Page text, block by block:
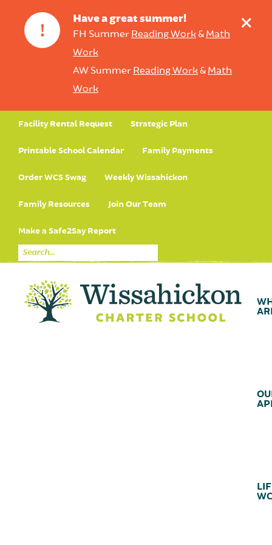
!
Have a great summer!
FH Summer Reading Work& Math
Work
AW Summer Reading Work& Math
Work
+
Facility Rental Request Strategic Plan
Printable School Calendar Family Payments
Order WCS Swag Weekly Wissahickon
Family Resources Join Our Team
Make a Safe2Say Report